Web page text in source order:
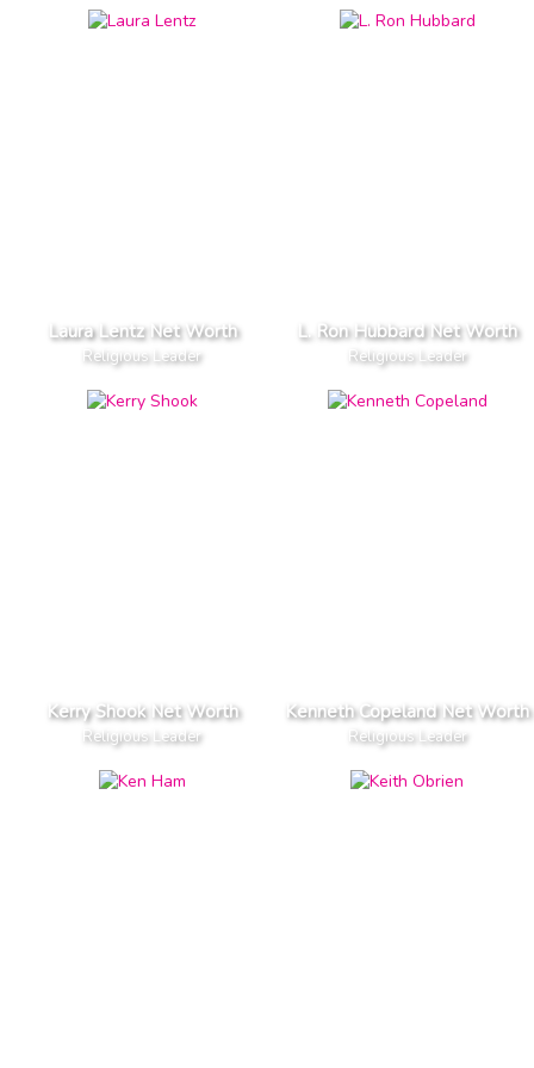
Laura Lentz Net Worth
Religious Leader
L. Ron Hubbard Net Worth
Religious Leader
Kerry Shook Net Worth
Religious Leader
Kenneth Copeland Net Worth
Religious Leader